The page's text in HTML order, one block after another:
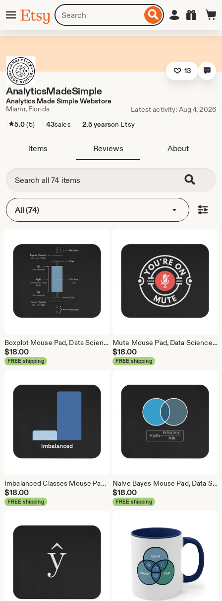
MenuEtsy
Search
for
items
or
to
Sign in
13
AnalyticsMadeSimple
Analytics Made Simple Webstore
Miami, Florida
Latest activity: Aug 4, 2026
5.0(5) 43sales 2.5 yearson Etsy
Items Reviews About
All (74)
Boxplot Mouse Pad, Data Science Mouse Pad, Analytics Mouse Pad, Box Plot, Whisker Plot
$18.00
FREE shipping
Mute Mouse Pad, Data Science Mouse Pad, Analytics Mouse Pad, You're On Mute
$18.00
FREE shipping
Imbalanced Classes Mouse Pad, Data Science Mouse Pad, Analytics Mouse Pad, Imbalanced Mouse Pad
$18.00
FREE shipping
Naive Bayes Mouse Pad, Data Science Mouse Pad, Analytics Mouse Pad, Bayesian Mouse Pad
$18.00
FREE shipping